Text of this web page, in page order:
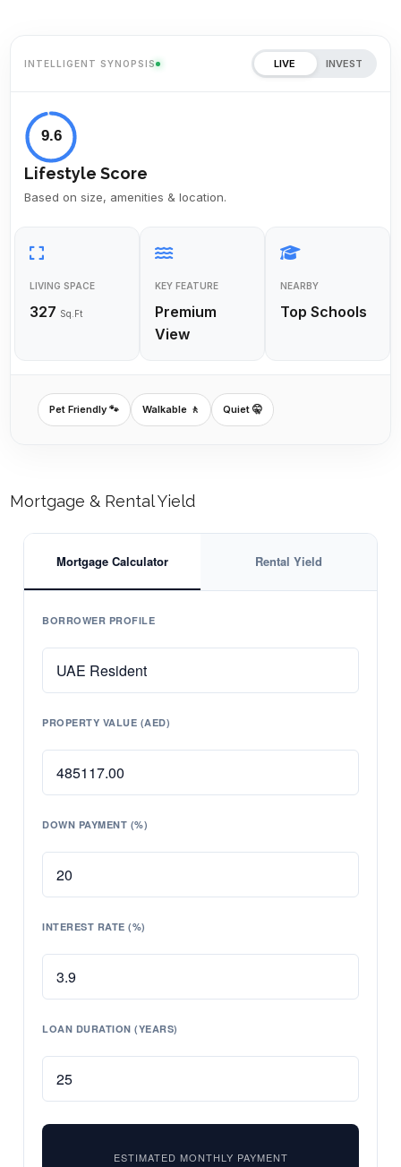
INTELLIGENT SYNOPSIS LIVE INVEST
9.6
Lifestyle Score
Based on size, amenities & location.
LIVING SPACE
327 Sq.Ft
KEY FEATURE
Premium
View
NEARBY
Top Schools
Pet Friendly 🐾 Walkable 🚶 Quiet 🤫
Mortgage & Rental Yield
Mortgage Calculator Rental Yield
BORROWER PROFILE
PROPERTY VALUE (AED)
DOWN PAYMENT (%)
INTEREST RATE (%)
LOAN DURATION (YEARS)
ESTIMATED MONTHLY PAYMENT